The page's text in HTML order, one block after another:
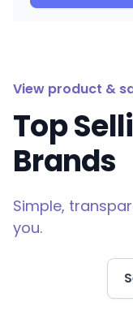
View product &
Top
Brands
Simple,
you.